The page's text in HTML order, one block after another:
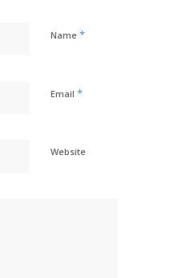
Name *
Email *
Website